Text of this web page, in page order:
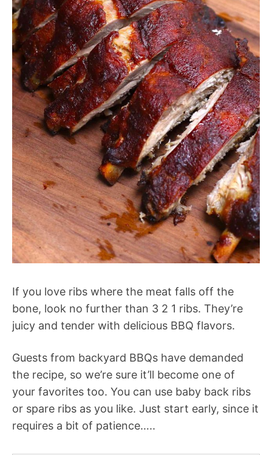
If you love ribs where the meat falls off the
bone, look no further than 3 2 1 ribs. They’re
juicy and tender with delicious BBQ flavors.
Guests from backyard BBQs have demanded
the recipe, so we’re sure it’ll become one of
your favorites too. You can use baby back ribs
or spare ribs as you like. Just start early, since it
requires a bit of patience…..